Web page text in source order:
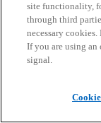
site functionality,
through third
necessary
If you are using
signal.